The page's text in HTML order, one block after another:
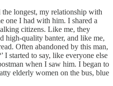
longest, my relationship with
one I had with him. I shared a
citizens. Like me, they
high-quality banter, and like me,
Often abandoned by this man,
started to say, like everyone else
when I saw him. I began to
elderly women on the bus, blue